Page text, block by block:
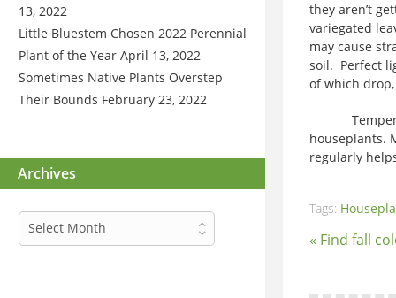
13, 2022
Little Bluestem Chosen 2022 Perennial
Plant of the Year April 13, 2022
Sometimes Native Plants Overstep
Their Bounds February 23, 2022
Archives
Archives
Select Month
they aren’t
variegated
may cause
soil. Perfect
of which
houseplants.
regularly
Tags:
« Find fall